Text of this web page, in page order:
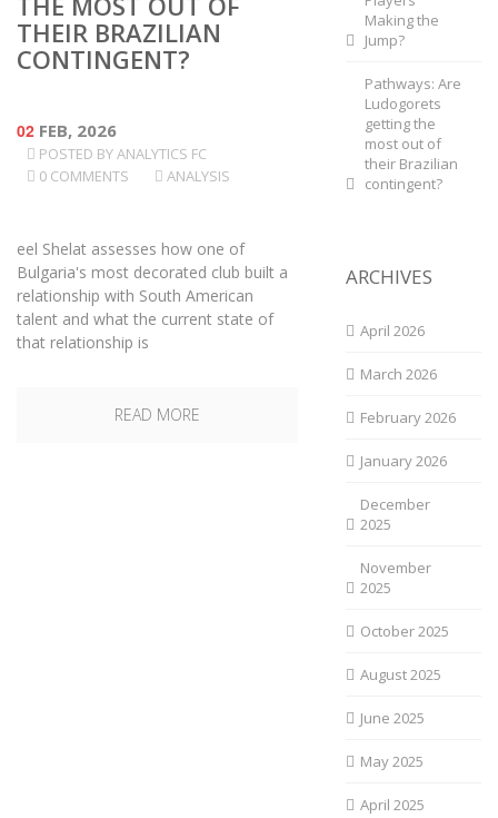
THEIR BRAZILIAN
CONTINGENT?
02 FEB, 2026
POSTED BYANALYTICS FC
0 COMMENTS
ANALYSIS
eel Shelat assesses how one of
Bulgaria's most decorated club built a
relationship with South American
talent and what the current state of
that relationship is
READ MORE
Making the
Jump?
Pathways: Are
Ludogorets
getting the
most out of
their Brazilian
contingent?
ARCHIVES
April 2026
March 2026
February 2026
January 2026
December
2025
November
2025
October 2025
August 2025
June 2025
May 2025
April 2025